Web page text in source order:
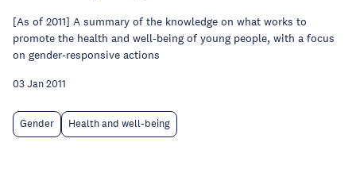
[As of 2011] A summary of the knowledge on what works to
promote the health and well-being of young people, with a focus
on gender-responsive actions
03 Jan 2011
Gender Health and well-being